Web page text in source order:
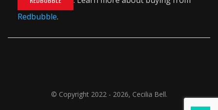
Redbubble.
© Copyright 2022 - 2026, Cecilia Bell.